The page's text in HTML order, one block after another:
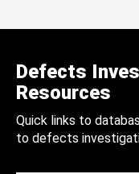
Defects
Resources
Quick links to
to defects